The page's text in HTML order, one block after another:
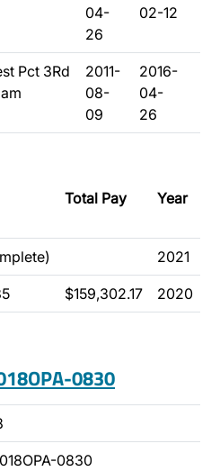
04-
26
02-12
Pct 3Rd
2011-
08-
09
2016-
04-
26
Total Pay Year
2021
$159,302.17 2020
0830
0830